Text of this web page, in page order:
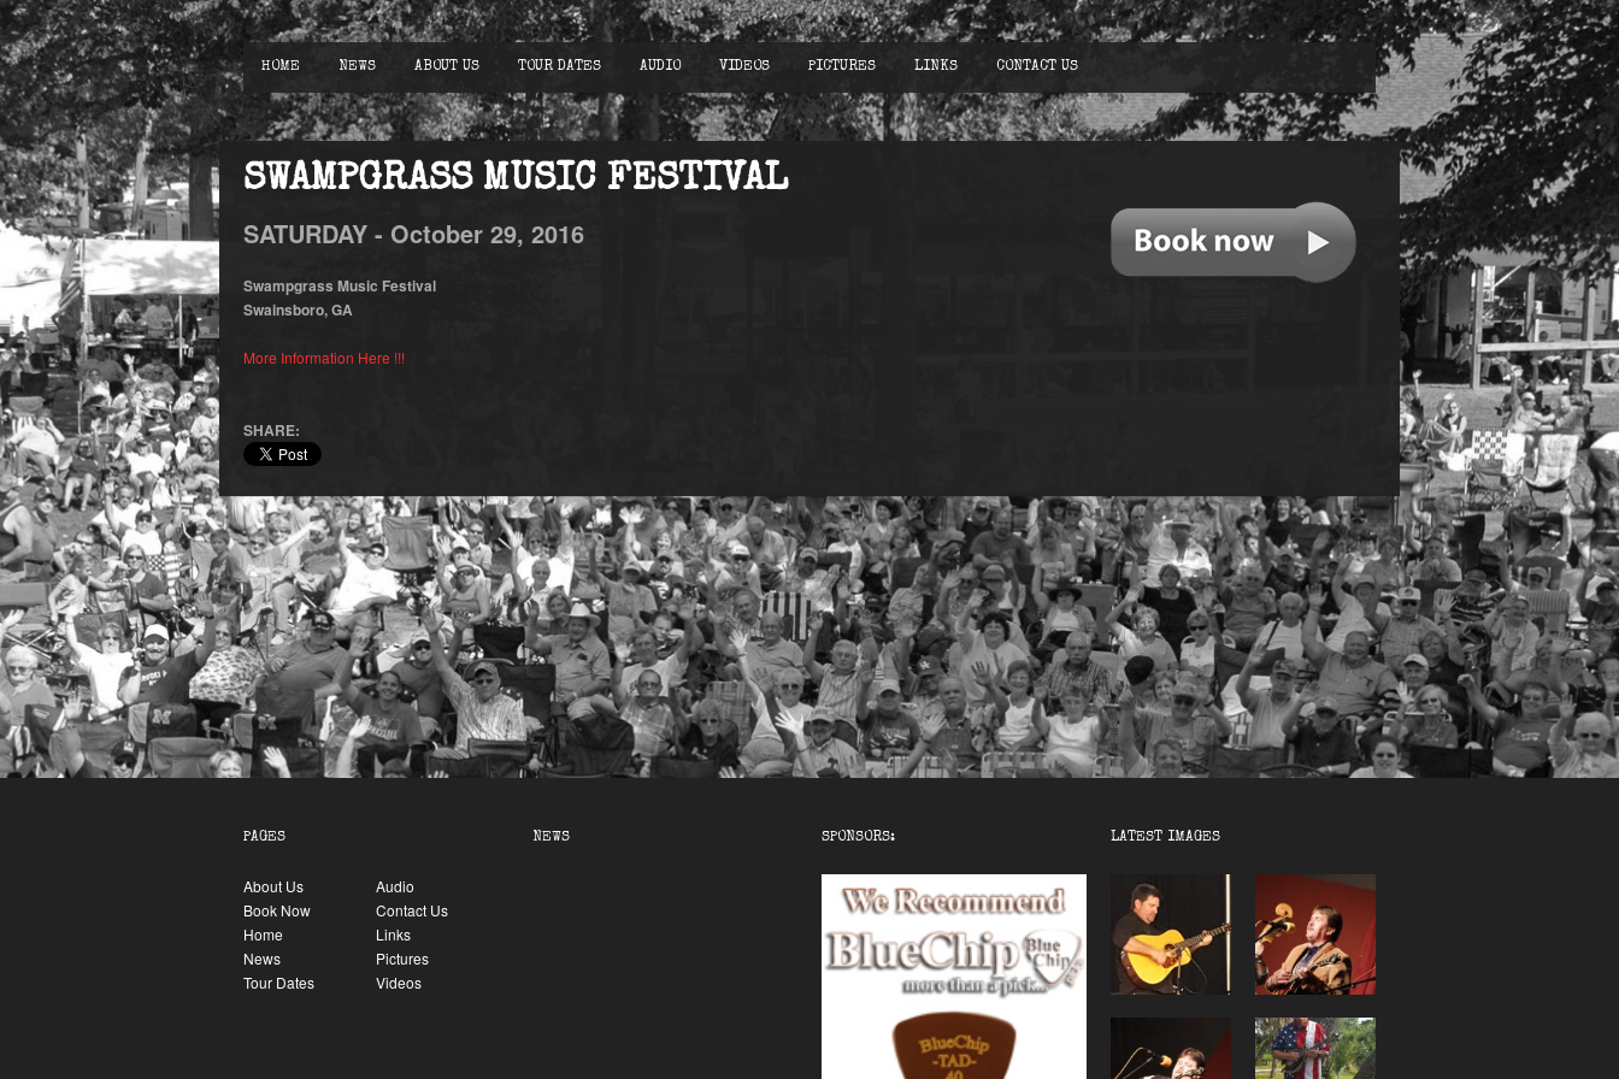
HOME NEWS ABOUT US TOUR DATES AUDIO VIDEOS PICTURES LINKS CONTACT US
SWAMPGRASS MUSIC FESTIVAL
SATURDAY - October 29, 2016
Swampgrass Music Festival
Swainsboro, GA
More Information Here !!!
SHARE:
PAGES
About Us
Audio
Book Now
Contact Us
Home
Links
News
Pictures
Tour Dates
Videos
NEWS SPONSORS: LATEST IMAGES